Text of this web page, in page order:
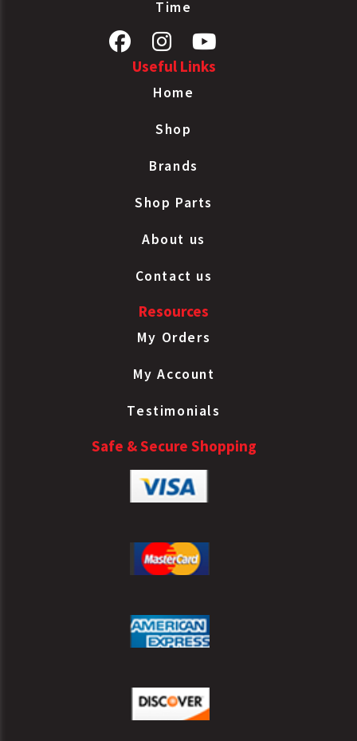
Time
Useful Links
Home
Shop
Brands
Shop Parts
About us
Contact us
Resources
My Orders
My Account
Testimonials
Safe & Secure Shopping